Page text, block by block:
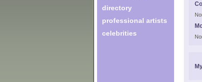
directory
professional artists
celebrities